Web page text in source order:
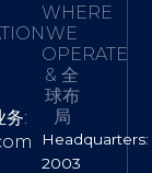
:
WHERE
WE
OPERATE
& 全
球布
局
Headquarters:
2003